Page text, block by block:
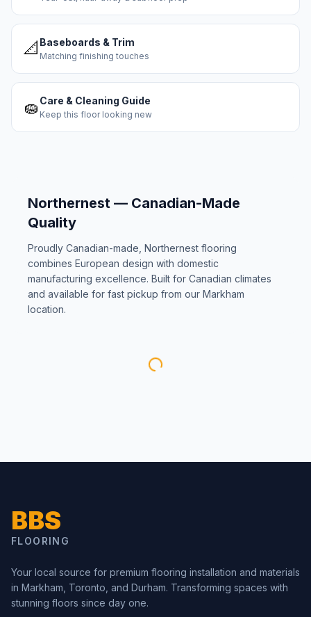
📐 Baseboards & Trim
Matching finishing touches
🧽 Care & Cleaning Guide
Keep this floor looking new
Northernest — Canadian-Made
Quality
Proudly Canadian-made, Northernest flooring
combines European design with domestic
manufacturing excellence. Built for Canadian climates
and available for fast pickup from our Markham
location.
BBS
FLOORING
Your local source for premium flooring installation and materials
in Markham, Toronto, and Durham. Transforming spaces with
stunning floors since day one.